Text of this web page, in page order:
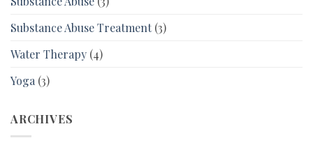
Substance Abuse Treatment (3)
Water Therapy (4)
Yoga(3)
ARCHIVES